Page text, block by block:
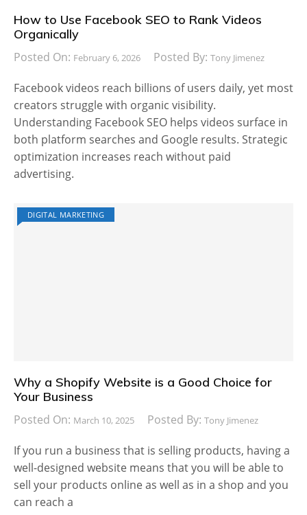
How to Use Facebook SEO to Rank Videos
Organically
Posted On: February 6, 2026 Posted By: Tony Jimenez
Facebook videos reach billions of users daily, yet most
creators struggle with organic visibility.
Understanding Facebook SEO helps videos surface in
both platform searches and Google results. Strategic
optimization increases reach without paid
advertising.
DIGITAL MARKETING
Why a Shopify Website is a Good Choice for
Your Business
Posted On: March 10, 2025 Posted By: Tony Jimenez
If you run a business that is selling products, having a
well-designed website means that you will be able to
sell your products online as well as in a shop and you
can reach a